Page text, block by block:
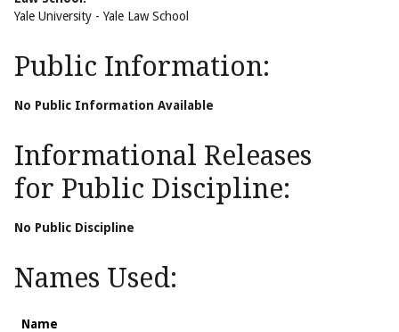
Yale University - Yale Law School
Public Information:
No Public Information Available
Informational Releases
for Public Discipline:
No Public Discipline
Names Used:
Name